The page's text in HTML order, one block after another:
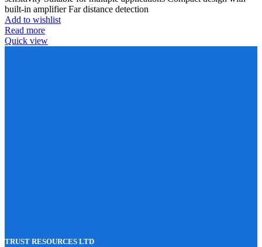
built-in amplifier Far distance detection
Add to wishlist
Read more
Quick view
TRUST RESOURCES LTD